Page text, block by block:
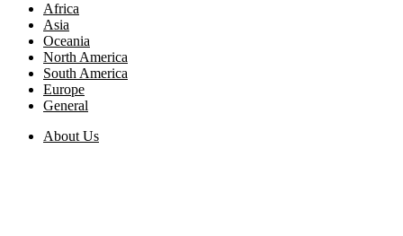
Africa
Asia
Oceania
North America
South America
Europe
General
About Us